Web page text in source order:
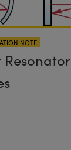
NOTE
Resonator